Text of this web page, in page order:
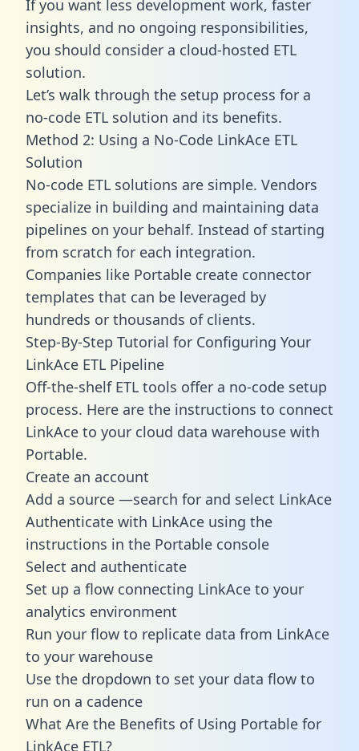
If you want less development work, faster
insights, and no ongoing responsibilities,
you should consider a cloud-hosted ETL
solution.
Let’s walk through the setup process for a
no-code ETL solution and its benefits.
Method 2: Using a No-Code LinkAce ETL
Solution
No-code ETL solutions are simple. Vendors
specialize in building and maintaining data
pipelines on your behalf. Instead of starting
from scratch for each integration.
Companies like Portable create connector
templates that can be leveraged by
hundreds or thousands of clients.
Step-By-Step Tutorial for Configuring Your
LinkAce ETL Pipeline
Off-the-shelf ETL tools offer a no-code setup
process. Here are the instructions to connect
LinkAce to your cloud data warehouse with
Portable.
Create an account
Add a source —search for and select LinkAce
Authenticate with LinkAce using the
instructions in the Portable console
Select and authenticate
Set up a flow connecting LinkAce to your
analytics environment
Run your flow to replicate data from LinkAce
to your warehouse
Use the dropdown to set your data flow to
run on a cadence
What Are the Benefits of Using Portable for
LinkAce ETL?